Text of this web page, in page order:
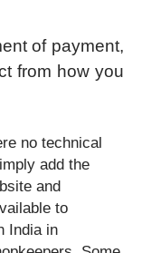
of payment,
from how you
no technical
add the
and
to
India in